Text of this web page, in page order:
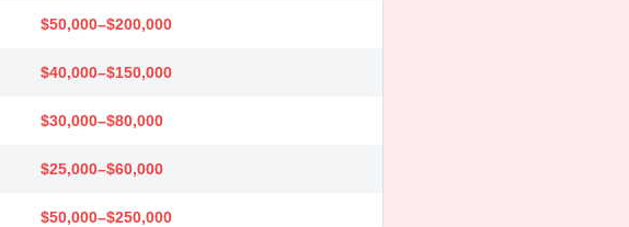
$50,000–$200,000
$40,000–$150,000
$30,000–$80,000
$25,000–$60,000
$50,000–$250,000